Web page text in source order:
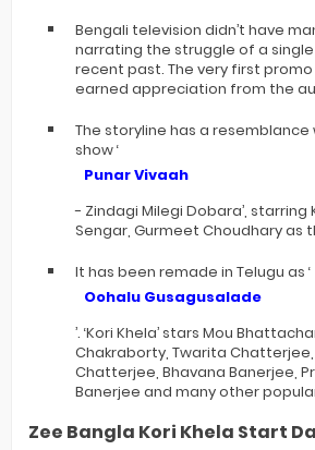
Bengali television didn’t have
narrating the struggle of a
recent past. The very first promo
earned appreciation from the
The storyline has a resemblance
show ‘
Punar Vivaah
- Zindagi Milegi Dobara’, starring
Sengar, Gurmeet Choudhary as
It has been remade in Telugu as ‘
Oohalu Gusagusalade
’. ‘Kori Khela’ stars Mou
Chakraborty, Twarita Chatterjee,
Chatterjee, Bhavana Banerjee,
Banerjee and many other
Zee Bangla Kori Khela Start